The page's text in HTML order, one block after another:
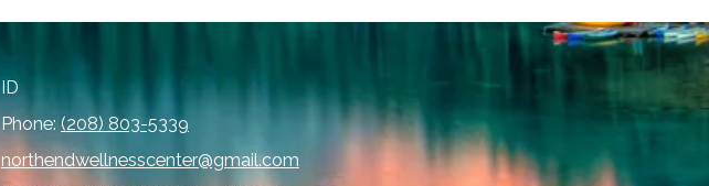
ID
Phone:(208) 803-5339
northendwellnesscenter@gmail.com